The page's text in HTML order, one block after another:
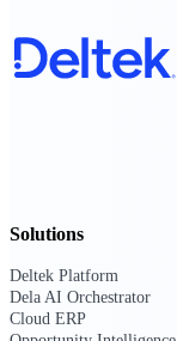
Solutions
Deltek Platform
Dela AI Orchestrator
Cloud ERP